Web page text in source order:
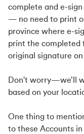
complete and e-
— no need to print
province where e-
print the completed
original signature
Don't worry—we’ll
based on your
One thing to
to these Accounts